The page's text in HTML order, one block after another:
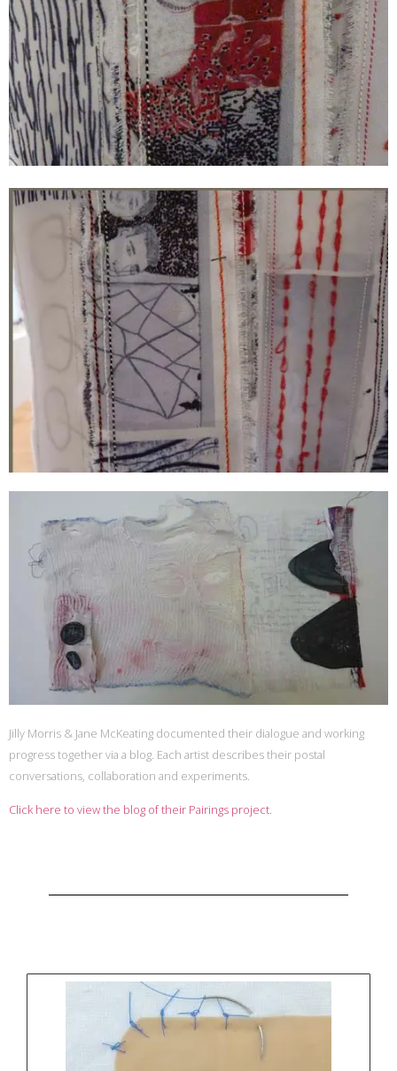
Jilly Morris & Jane McKeating documented their dialogue and working
progress together via a blog. Each artist describes their postal
conversations, collaboration and experiments.
Click here to view the blog of their Pairings project.